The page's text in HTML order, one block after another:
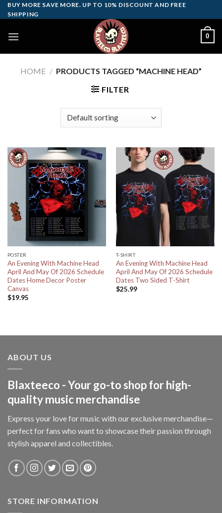
Skip
to
BUY MORE SAVE MORE. UP TO 10% DISCOUNT AND FREE
SHIPPING
0
HOME / PRODUCTS TAGGED “MACHINE HEAD”
FILTER
POSTER
An Evening With Machine Head
April And May Of 2026 Schedule
Dates Home Decor Poster
Canvas
$19.95
T-SHIRT
An Evening With Machine Head
April And May Of 2026 Schedule
Dates Two Sided T-Shirt
$25.99
ABOUT US
Blaxteeco - Your go-to shop for high-
quality music merchandise
Express your love for music with our exclusive merchandise—
perfect for fans who want to showcase their passion through
stylish apparel and collectibles.
STORE INFORMATION